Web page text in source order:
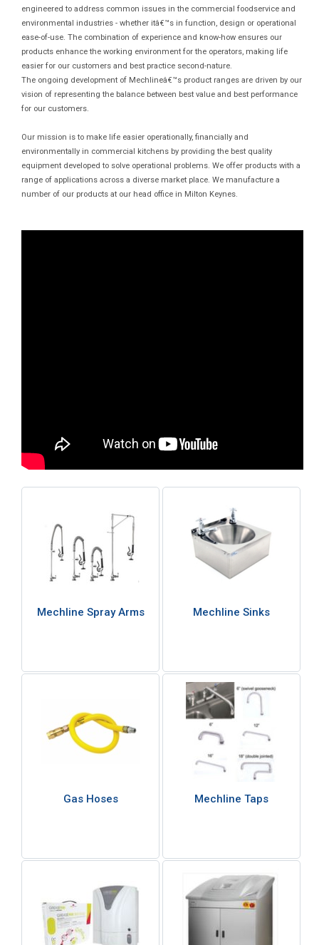
engineered to address common issues in the commercial foodservice and
environmental industries - whether itâ€™s in function, design or operational
ease-of-use. The combination of experience and know-how ensures our
products enhance the working environment for the operators, making life
easier for our customers and best practice second-nature.
The ongoing development of Mechlineâ€™s product ranges are driven by our
vision of representing the balance between best value and best performance
for our customers.
Our mission is to make life easier operationally, financially and
environmentally in commercial kitchens by providing the best quality
equipment developed to solve operational problems. We offer products with a
range of applications across a diverse market place. We manufacture a
number of our products at our head office in Milton Keynes.
Mechline Spray Arms Mechline Sinks
Gas Hoses Mechline Taps